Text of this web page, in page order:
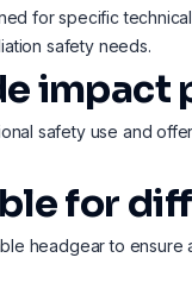
for specific
safety needs.
impact
safety use and
for
headgear to